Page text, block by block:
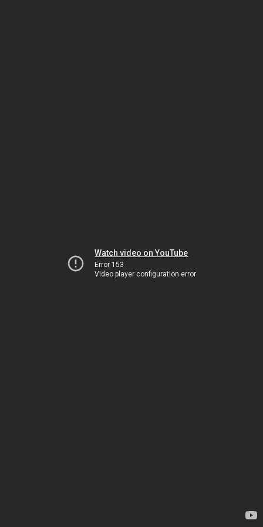
Watch video on YouTube
Error 153
Video player configuration error